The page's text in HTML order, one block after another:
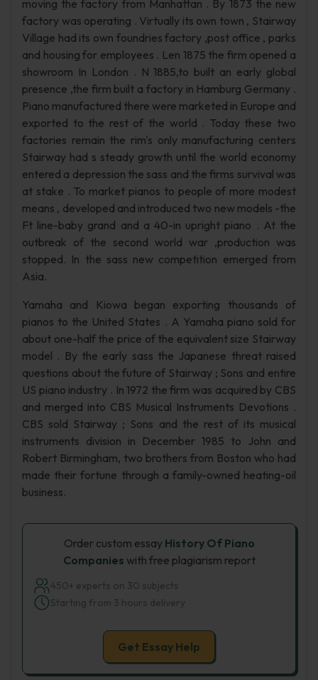
moving the factory from Manhattan . By 1873 the new
factory was operating . Virtually its own town , Stairway
Village had its own foundries factory ,post office , parks
and housing for employees . Len 1875 the firm opened a
showroom In London . N 1885,to built an early global
presence ,the firm built a factory in Hamburg Germany .
Piano manufactured there were marketed in Europe and
exported to the rest of the world . Today these two
factories remain the rim's only manufacturing centers
Stairway had s steady growth until the world economy
entered a depression the sass and the firms survival was
at stake . To market pianos to people of more modest
means , developed and introduced two new models -the
Ft line-baby grand and a 40-in upright piano . At the
outbreak of the second world war ,production was
stopped. In the sass new competition emerged from
Asia.
Yamaha and Kiowa began exporting thousands of
pianos to the United States . A Yamaha piano sold for
about one-half the price of the equivalent size Stairway
model . By the early sass the Japanese threat raised
questions about the future of Stairway ; Sons and entire
US piano industry . In 1972 the firm was acquired by CBS
and merged into CBS Musical Instruments Devotions .
CBS sold Stairway ; Sons and the rest of its musical
instruments division in December 1985 to John and
Robert Birmingham, two brothers from Boston who had
made their fortune through a family-owned heating-oil
business.
Order custom essay History Of Piano
Companies with free plagiarism report
450+ experts on 30 subjects
Starting from 3 hours delivery
Get Essay Help